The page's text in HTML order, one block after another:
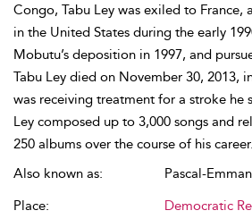
Congo, Tabu Ley was exiled to France,
in the United States during the early
Mobutu’s deposition in 1997, and
Tabu Ley died on November 30, 2013,
was receiving treatment for a stroke he
Ley composed up to 3,000 songs and
250 albums over the course of his career.
Also known as:
Pascal-
Place:
Democratic